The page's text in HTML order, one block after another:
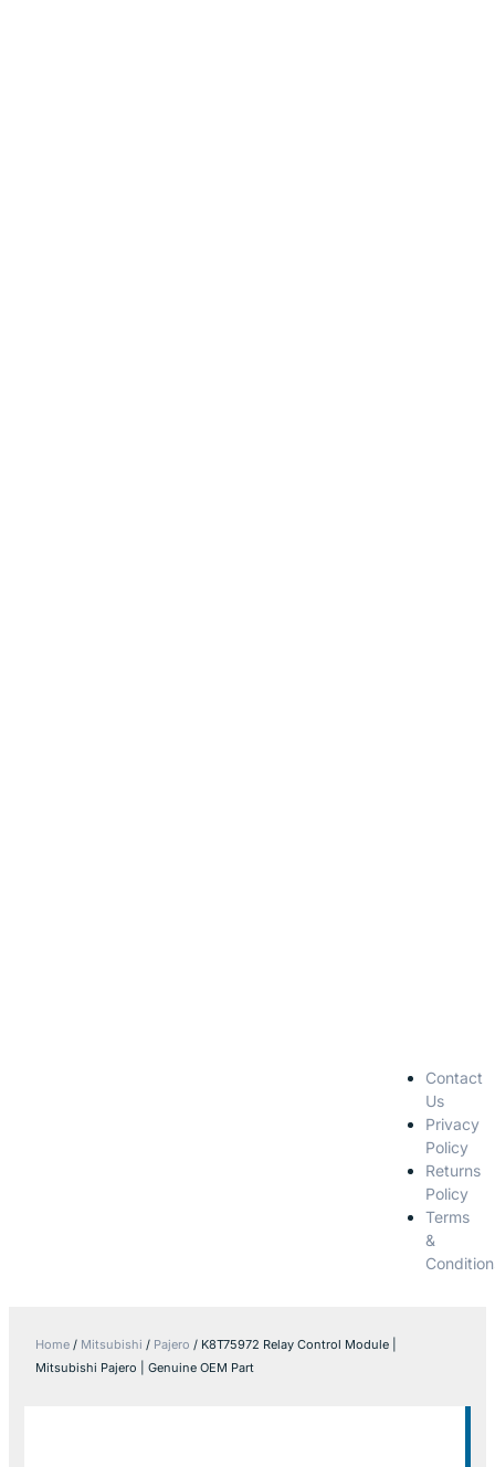
Contact
Us
Privacy
Policy
Returns
Policy
Terms
&
Home / Mitsubishi / Pajero / K8T75972 Relay Control Module |
Mitsubishi Pajero | Genuine OEM Part